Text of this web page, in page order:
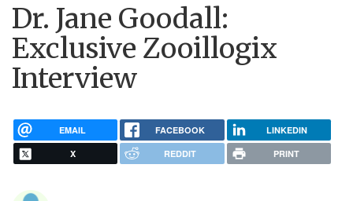
Dr. Jane Goodall:
Exclusive Zooillogix
Interview
EMAIL FACEBOOK LINKEDIN
X REDDIT PRINT